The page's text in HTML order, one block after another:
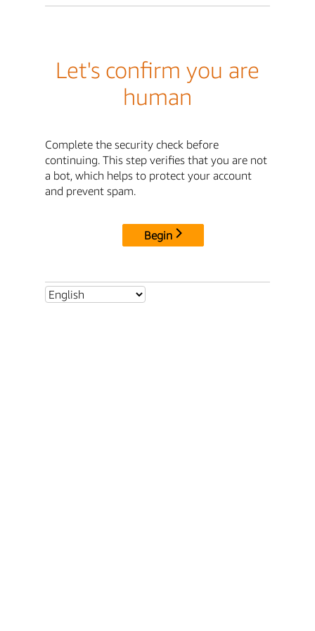
Let's confirm you are
human
Complete the security check before
continuing. This step verifies that you are not
a bot, which helps to protect your account
and prevent spam.
Begin